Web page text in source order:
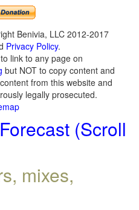
Benivia, LLC 2012-2017
Privacy Policy.
link to any page on
but NOT to copy content and
from this website and
legally prosecuted.
(Scroll
mixes,